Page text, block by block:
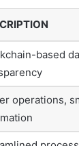
based
operations,